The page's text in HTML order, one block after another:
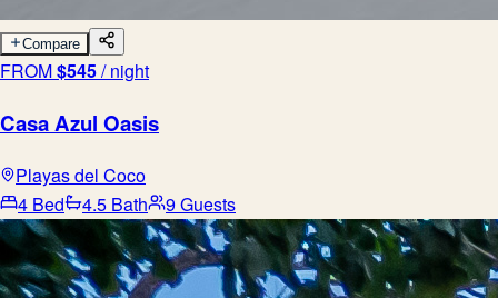
Compare
FROM$545/ night
Casa Azul Oasis
Playas del Coco
4 Bed
4.5 Bath 9 Guests